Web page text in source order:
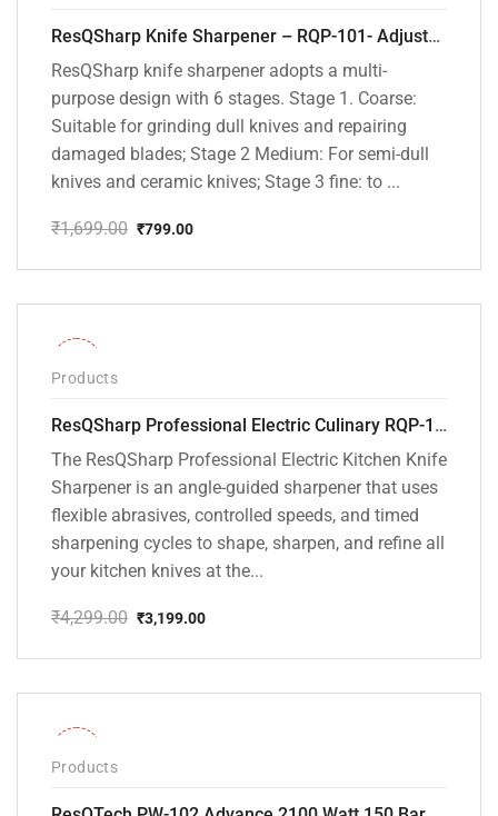
ResQSharp Knife Sharpener – RQP-101- Adjustable 6-Stage Knife Sharpening System – Premium Kitchen Knife Sharpener for Kitchen Knives, Bread Knives, Sushi Knives, Scissors and Pocket Knives
ResQSharp knife sharpener adopts a multi-
purpose design with 6 stages. Stage 1. Coarse:
Suitable for grinding dull knives and repairing
damaged blades; Stage 2 Medium: For semi-dull
knives and ceramic knives; Stage 3 fine: to ...
₹1,699.00
price
₹1,699.00.
₹799.00
price
₹799.00.
Products
ResQSharp Professional Electric Culinary RQP-102 Kitchen Knife Sharpener
The ResQSharp Professional Electric Kitchen Knife
Sharpener is an angle-guided sharpener that uses
flexible abrasives, controlled speeds, and timed
sharpening cycles to shape, sharpen, and refine all
your kitchen knives at the...
₹4,299.00
price
₹4,299.00.
₹3,199.00
price
₹3,199.00.
Products